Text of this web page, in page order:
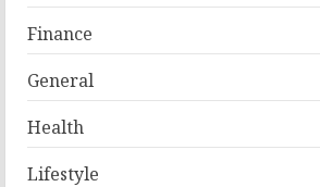
Finance
General
Health
Lifestyle